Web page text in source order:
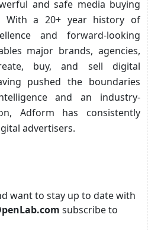
and safe media buying
a 20+ year history of
and forward-looking
major brands, agencies,
buy, and sell digital
pushed the boundaries
and an industry-
Adform has consistently
advertisers.
want to stay up to date with
subscribe to